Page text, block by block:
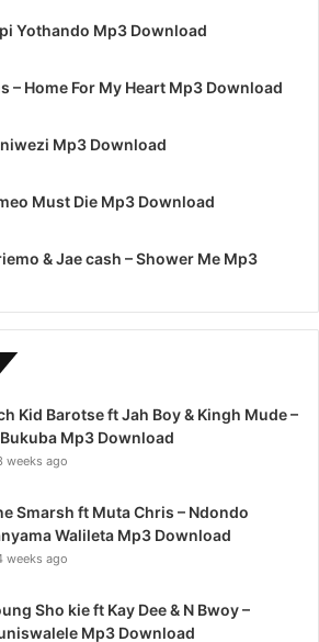
Yothando Mp3 Download
– Home For My Heart Mp3 Download
Mp3 Download
Must Die Mp3 Download
& Jae cash – Shower Me Mp3
Kid Barotse ft Jah Boy & Kingh Mude –
Mp3 Download
weeks ago
Smarsh ft Muta Chris – Ndondo
Walileta Mp3 Download
weeks ago
Sho kie ft Kay Dee & N Bwoy –
Mp3 Download